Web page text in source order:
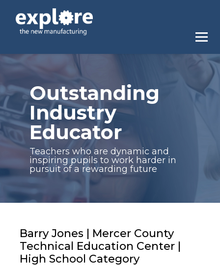
Outstanding
Industry
Educator
Teachers who are dynamic and
inspiring pupils to work harder in
pursuit of a rewarding future
Barry Jones | Mercer County
Technical Education Center |
High School Category